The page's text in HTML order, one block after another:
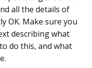
all the details of
OK. Make sure you
describing what
do this, and what